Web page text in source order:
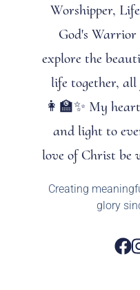
Worshipper,
God's Warrior
explore the
life together, all
👩‍🏫✨ My
and light to
love of Christ be
Creating
glory